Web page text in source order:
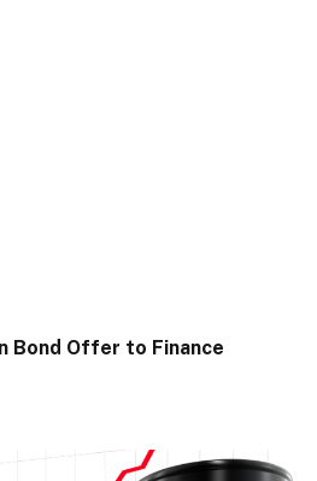
Bond Offer to Finance